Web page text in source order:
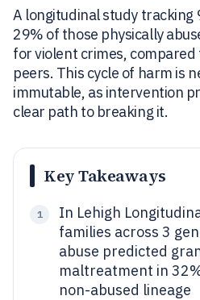
A longitudinal study tracking
29% of those physically
for violent crimes,
peers. This cycle of harm is
immutable, as intervention
clear path to breaking it.
Key Takeaways
1
In Lehigh
families across 3
abuse predicted
maltreatment in
non-abused lineage